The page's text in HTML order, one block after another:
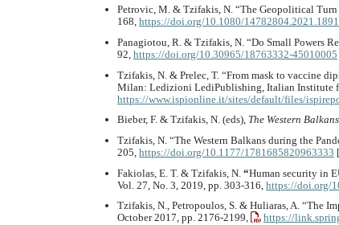
Petrovic, M. & Tzifakis, N. “The Geopolitical
168, https://doi.org/10.1080/
Panagiotou, R. & Tzifakis, N. “Do Small Powers
92, https://doi.org/10.30965/18763332-45010005
Tzifakis, N. & Prelec, T. “From mask to vaccine
Milan: Ledizioni LediPublishing, Italian Institute
https://www.ispionline.it/sites/default/files/
Bieber, F. & Tzifakis, N. (eds), The Western
Tzifakis, N. “The Western Balkans during the
205, https://doi.org/10.1177/1781685820963333
Fakiolas, E. T. & Tzifakis, N. “Human security in
Vol. 27, No. 3, 2019, pp. 303-316, https://doi.org/
Tzifakis, N., Petropoulos, S. & Huliaras, A. “The
October 2017, pp. 2176-2199,
https://